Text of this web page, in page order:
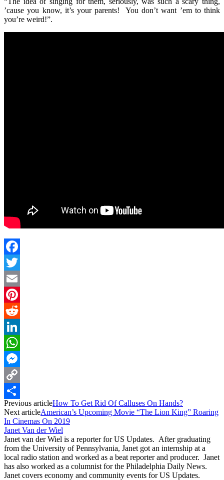
’cause you know, it’s your parents! You don’t want ’em to think
you’re weird!”.
Facebook
Twitter
Email
Pinterest
Reddit
LinkedIn
WhatsApp
Messenger
Copy
Link
Share
Previous articleHow To Get Rid Of Calluses On Hands?
Next articleAmerican’s Upcoming Movie “The Lion King” Roaring
In Cinemas On 2019
Janet Van der Wiel
Janet van der Wiel is a reporter for US Updates. After graduating
from the University of Pennsylvania, Janet got an internship at a
local radio station and worked as a beat reporter and producer. Janet
has also worked as a columnist for the Philadelphia Daily News.
Janet covers economy and community events for US Updates.